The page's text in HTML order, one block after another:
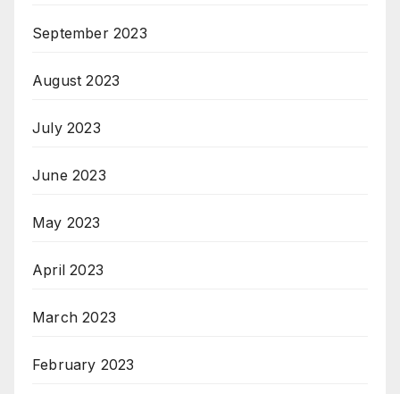
September 2023
August 2023
July 2023
June 2023
May 2023
April 2023
March 2023
February 2023